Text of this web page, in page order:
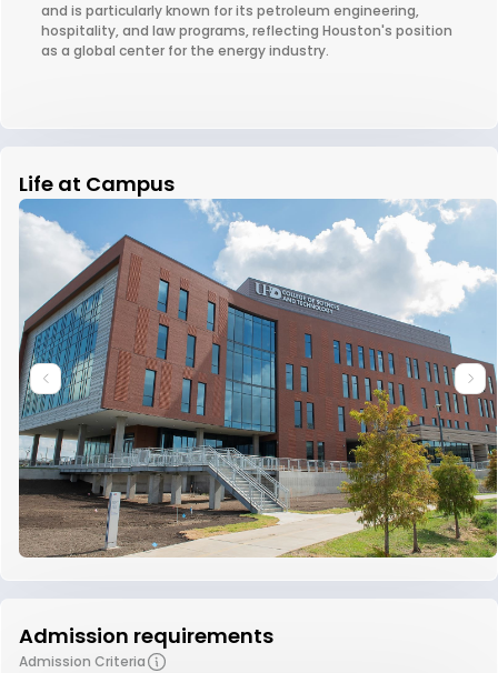
and is particularly known for its petroleum engineering,
hospitality, and law programs, reflecting Houston's position
as a global center for the energy industry.
Life at Campus
Admission requirements
Admission Criteria